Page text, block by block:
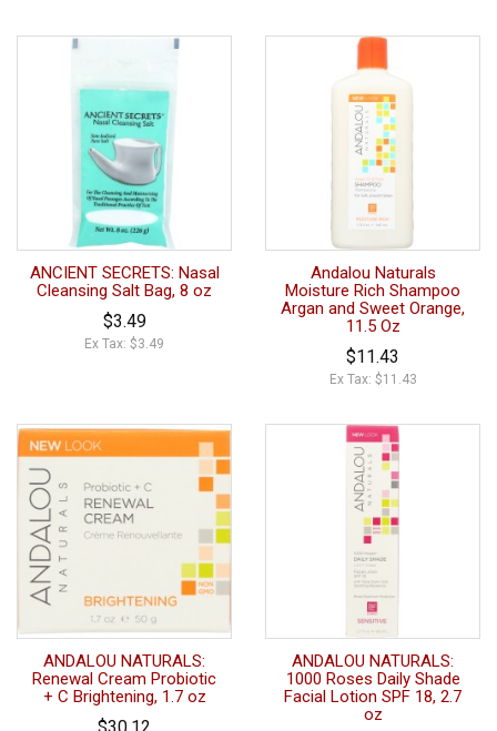
ANCIENT SECRETS: Nasal
Cleansing Salt Bag, 8 oz
$3.49
Ex Tax: $3.49
Andalou Naturals
Moisture Rich Shampoo
Argan and Sweet Orange,
11.5 Oz
$11.43
Ex Tax: $11.43
ANDALOU NATURALS:
Renewal Cream Probiotic
+ C Brightening, 1.7 oz
$30.12
ANDALOU NATURALS:
1000 Roses Daily Shade
Facial Lotion SPF 18, 2.7
oz